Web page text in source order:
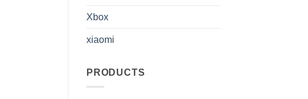
Xbox
xiaomi
PRODUCTS